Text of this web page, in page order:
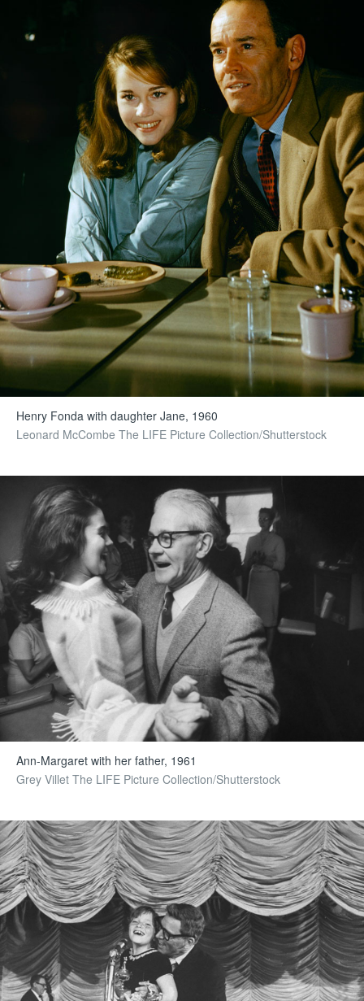
Henry Fonda with daughter Jane, 1960
Leonard McCombe The LIFE Picture Collection/Shutterstock
Ann-Margaret with her father, 1961
Grey Villet The LIFE Picture Collection/Shutterstock